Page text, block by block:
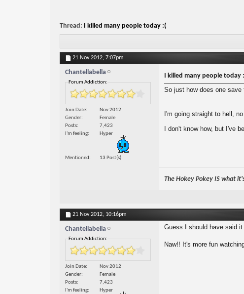
Thread: I killed many people today :(
21 Nov 2012, 7:07pm
Chantellabella
Forum Addiction:
Join Date
Nov 2012
Gender
Female
Posts
7,423
I'm feeling
Hyper
Mentioned 13 Post(s)
I killed many people today
So just how does one
I'm going straight to hell,
I don't know how, but I've
The Hokey Pokey IS what
21 Nov 2012, 10:16pm
Chantellabella
Forum Addiction:
Join Date
Nov 2012
Gender
Female
Posts
7,423
I'm feeling
Hyper
Guess I should have said
Naw!! It's more fun